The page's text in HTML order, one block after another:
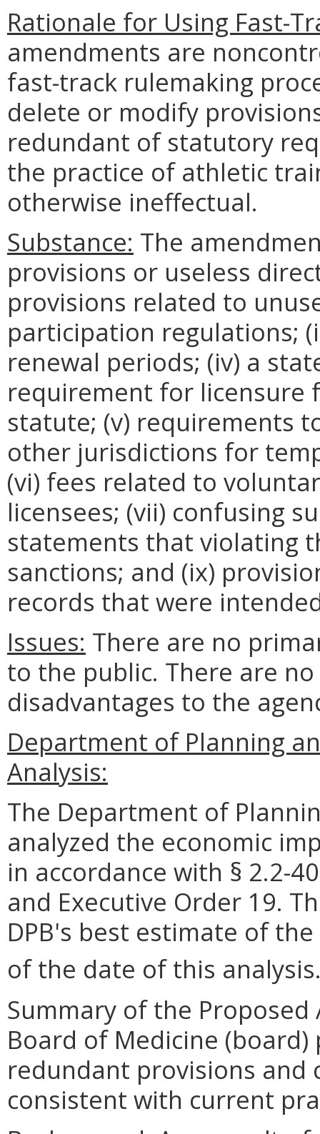
Rationale for Using Fast-
amendments are
fast-track rulemaking
delete or modify
redundant of statutory
the practice of athletic
otherwise ineffectual.
Substance: The
provisions or useless
provisions related to
participation regulations;
renewal periods; (iv) a
requirement for
statute; (v) requirements
other jurisdictions for
(vi) fees related to
licensees; (vii) confusing
statements that violating
sanctions; and (ix)
records that were
Issues: There are no
to the public. There are
disadvantages to the
Department of Planning
Analysis:
The Department of
analyzed the economic
in accordance with § 2.2-
and Executive Order 19.
DPB's best estimate of
of the date of this
Summary of the
Board of Medicine
redundant provisions and
consistent with current